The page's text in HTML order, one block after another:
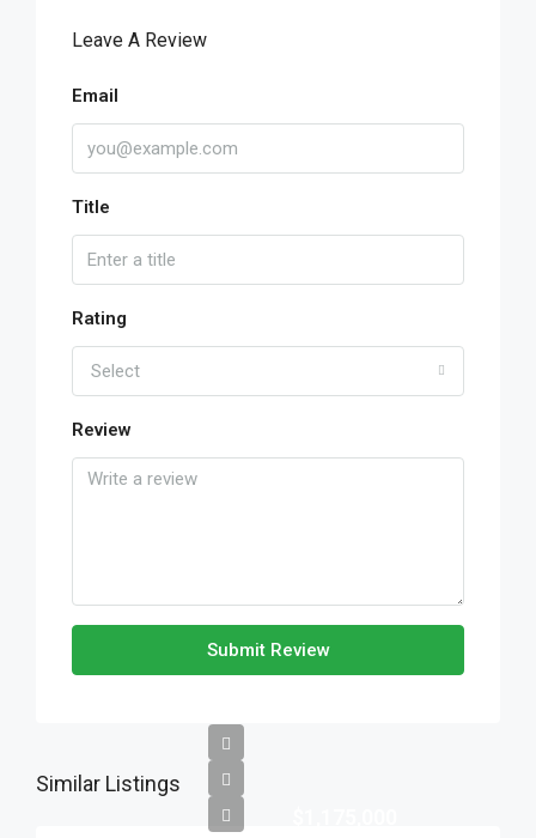
Leave A Review
Email
Title
Rating
Select
Review
Submit Review
Similar Listings